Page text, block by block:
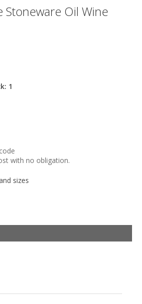
Oil Wine
1
with no obligation.
sizes